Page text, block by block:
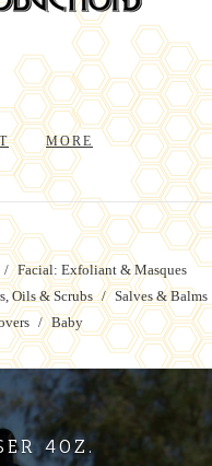
MORE
Facial: Exfoliant & Masques
Oils & Scrubs
Salves & Balms
Baby
4OZ.